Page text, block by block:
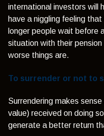
international investors will
have a niggling feeling
longer people wait before
situation with their
worse things are.
To surrender or not to
Surrendering makes
value) received on doing
generate a better return